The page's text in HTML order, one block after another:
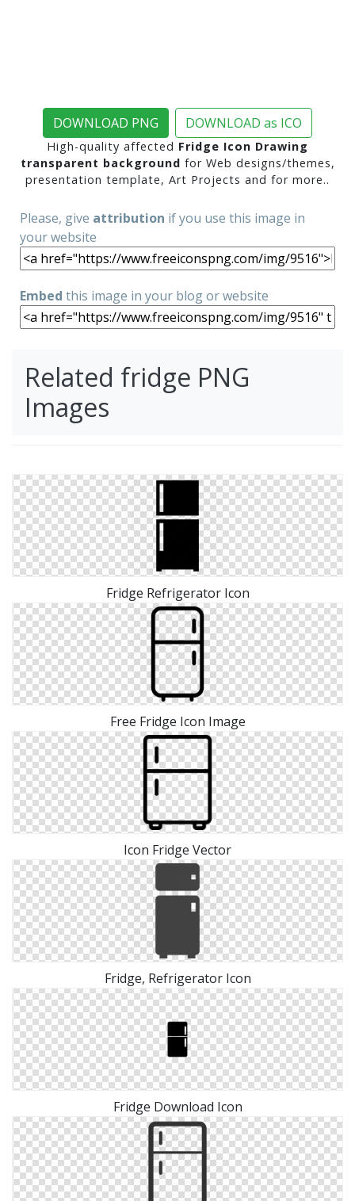
DOWNLOAD PNG DOWNLOAD as ICO
High-quality affected Fridge Icon Drawing
transparent background for Web designs/themes,
presentation template, Art Projects and for more..
Please, give attribution if you use this image in
your website
Embed this image in your blog or website
Related fridge PNG
Images
Fridge Refrigerator Icon
Free Fridge Icon Image
Icon Fridge Vector
Fridge, Refrigerator Icon
Fridge Download Icon